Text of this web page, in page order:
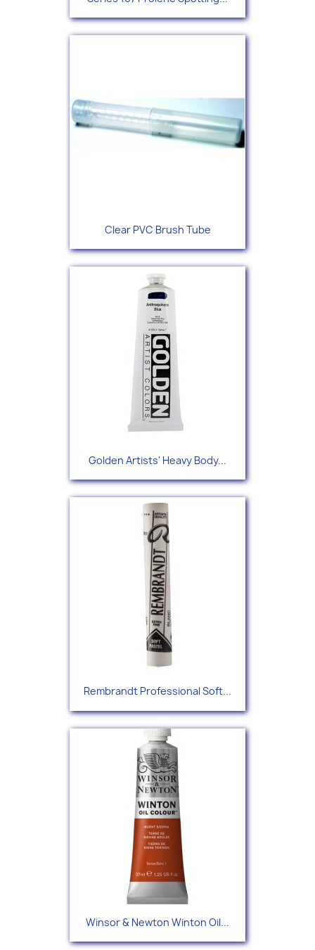
Clear PVC Brush Tube
Golden Artists' Heavy Body...
Rembrandt Professional Soft...
Winsor & Newton Winton Oil...